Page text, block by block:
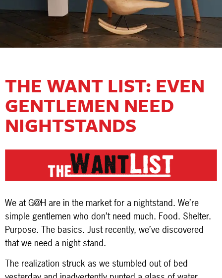
THE WANT LIST: EVEN
GENTLEMEN NEED
NIGHTSTANDS
We at G@H are in the market for a nightstand. We’re
simple gentlemen who don’t need much. Food. Shelter.
Purpose. The basics. Just recently, we’ve discovered
that we need a night stand.
The realization struck as we stumbled out of bed